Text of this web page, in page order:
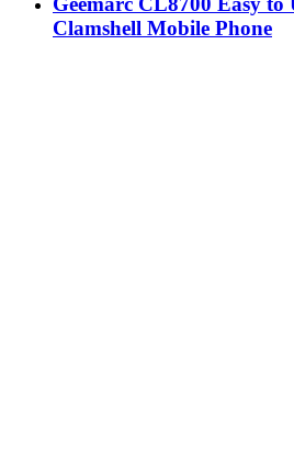
Clamshell Mobile Phone